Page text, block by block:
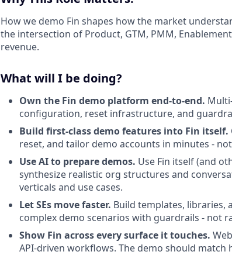
How we demo Fin shapes how the market
the intersection of Product, GTM, PMM,
revenue.
What will I be doing?
Own the Fin demo platform end-to-end.
configuration, reset infrastructure, and
Build first-class demo features into Fin itself.
reset, and tailor demo accounts in minutes -
Use AI to prepare demos. Use Fin itself (and
synthesize realistic org structures and
verticals and use cases.
Let SEs move faster. Build templates, libraries,
complex demo scenarios with guardrails - not
Show Fin across every surface it touches.
API-driven workflows. The demo should match